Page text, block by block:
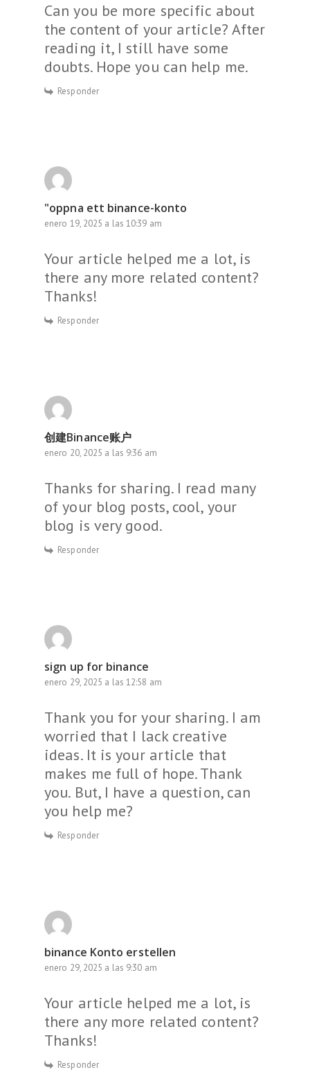
Can you be more specific about
the content of your article? After
reading it, I still have some
doubts. Hope you can help me.
Responder
"oppna ett binance-konto
enero 19, 2025 a las 10:39 am
Your article helped me a lot, is
there any more related content?
Thanks!
Responder
创建Binance账户
enero 20, 2025 a las 9:36 am
Thanks for sharing. I read many
of your blog posts, cool, your
blog is very good.
Responder
sign up for binance
enero 29, 2025 a las 12:58 am
Thank you for your sharing. I am
worried that I lack creative
ideas. It is your article that
makes me full of hope. Thank
you. But, I have a question, can
you help me?
Responder
binance Konto erstellen
enero 29, 2025 a las 9:30 am
Your article helped me a lot, is
there any more related content?
Thanks!
Responder